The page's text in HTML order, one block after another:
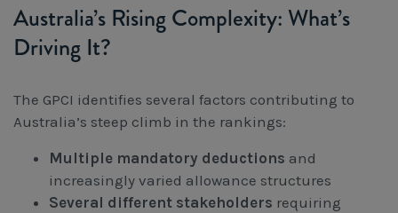
Australia’s Rising Complexity: What’s
Driving It?
The GPCI identifies several factors contributing to
Australia’s steep climb in the rankings:
Multiple mandatory deductions and
increasingly varied allowance structures
Several different stakeholders requiring